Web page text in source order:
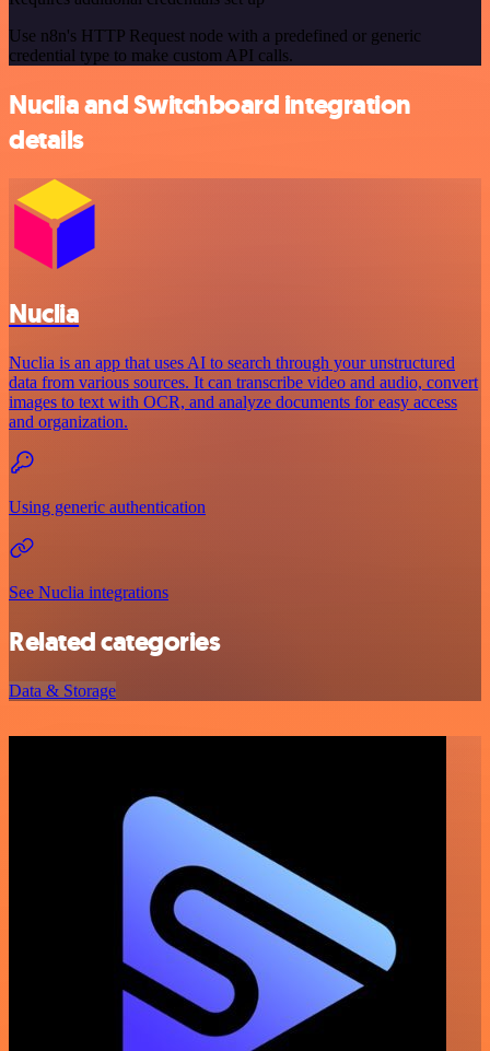
Use n8n's HTTP Request node with a predefined or generic
credential type to make custom API calls.
Nuclia and Switchboard integration
details
Nuclia
Nuclia is an app that uses AI to search through your unstructured
data from various sources. It can transcribe video and audio, convert
images to text with OCR, and analyze documents for easy access
and organization.
Using generic authentication
See Nuclia integrations
Related categories
Data & Storage